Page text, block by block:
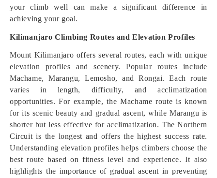
your climb well can make a significant difference in
achieving your goal.
Kilimanjaro Climbing Routes and Elevation Profiles
Mount Kilimanjaro offers several routes, each with unique
elevation profiles and scenery. Popular routes include
Machame, Marangu, Lemosho, and Rongai. Each route
varies in length, difficulty, and acclimatization
opportunities. For example, the Machame route is known
for its scenic beauty and gradual ascent, while Marangu is
shorter but less effective for acclimatization. The Northern
Circuit is the longest and offers the highest success rate.
Understanding elevation profiles helps climbers choose the
best route based on fitness level and experience. It also
highlights the importance of gradual ascent in preventing